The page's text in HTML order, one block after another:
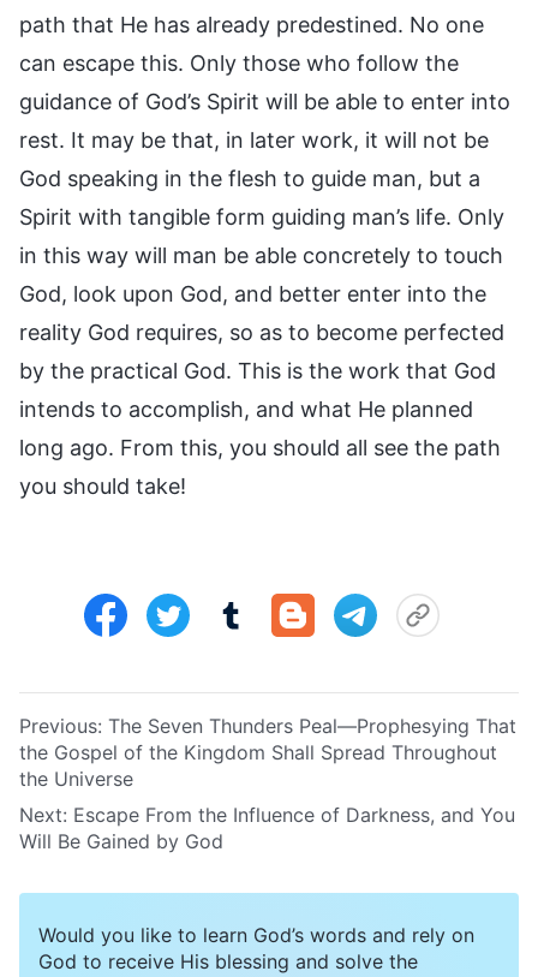
path that He has already predestined. No one
can escape this. Only those who follow the
guidance of God’s Spirit will be able to enter into
rest. It may be that, in later work, it will not be
God speaking in the flesh to guide man, but a
Spirit with tangible form guiding man’s life. Only
in this way will man be able concretely to touch
God, look upon God, and better enter into the
reality God requires, so as to become perfected
by the practical God. This is the work that God
intends to accomplish, and what He planned
long ago. From this, you should all see the path
you should take!
Previous: The Seven Thunders Peal—Prophesying That
the Gospel of the Kingdom Shall Spread Throughout
the Universe
Next: Escape From the Influence of Darkness, and You
Will Be Gained by God
Would you like to learn God’s words and rely on
God to receive His blessing and solve the